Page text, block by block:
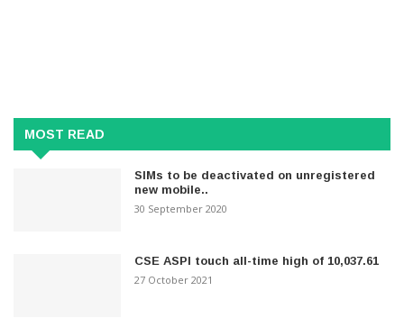
MOST READ
SIMs to be deactivated on unregistered
new mobile..
30 September 2020
CSE ASPI touch all-time high of 10,037.61
27 October 2021